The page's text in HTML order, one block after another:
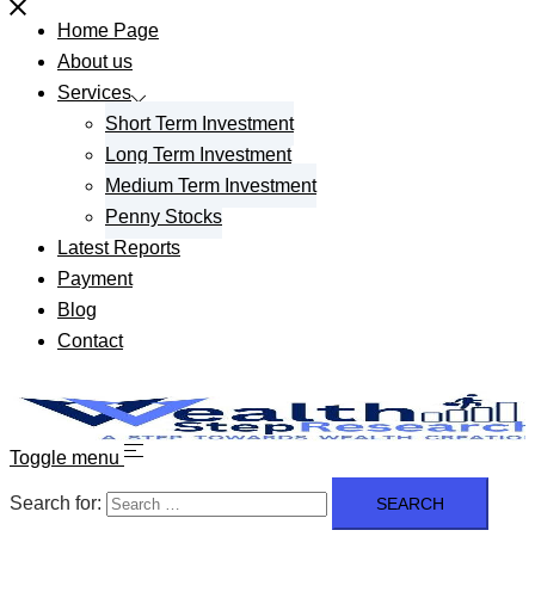
Home Page
About us
Services
Short Term Investment
Long Term Investment
Medium Term Investment
Penny Stocks
Latest Reports
Payment
Blog
Contact
Toggle menu
Search for: